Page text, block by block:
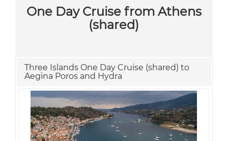
One Day Cruise from Athens
(shared)
Three Islands One Day Cruise (shared) to
Aegina Poros and Hydra